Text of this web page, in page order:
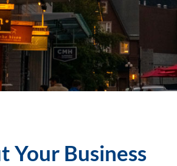
Your Business